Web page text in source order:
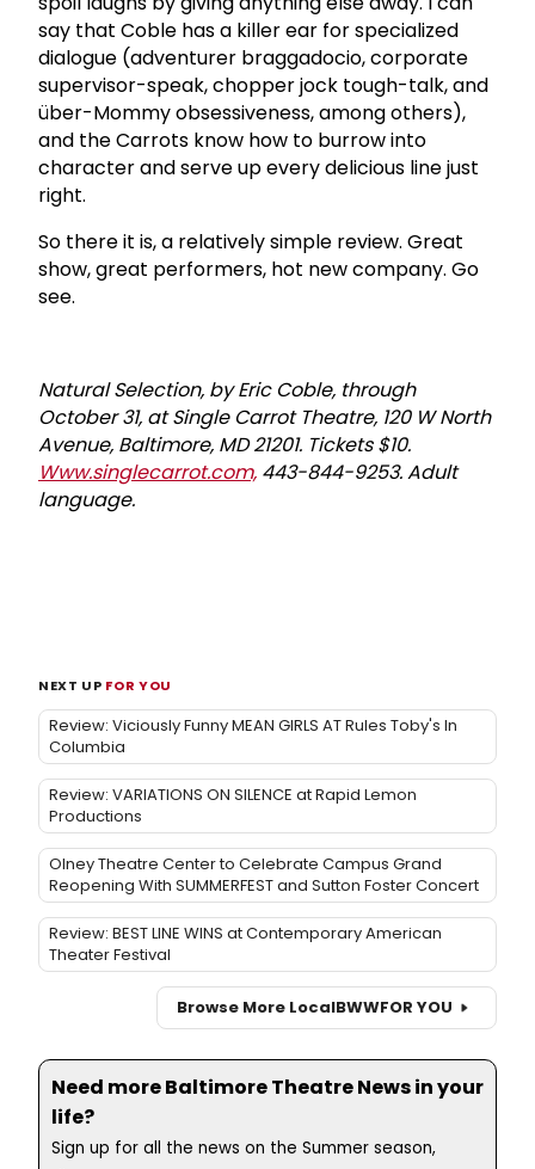
say that Coble has a killer ear for specialized
dialogue (adventurer braggadocio, corporate
supervisor-speak, chopper jock tough-talk, and
über-Mommy obsessiveness, among others),
and the Carrots know how to burrow into
character and serve up every delicious line just
right.
So there it is, a relatively simple review. Great
show, great performers, hot new company. Go
see.
Natural Selection, by Eric Coble, through
October 31, at Single Carrot Theatre, 120 W North
Avenue, Baltimore, MD 21201. Tickets $10.
Www.singlecarrot.com, 443-844-9253. Adult
language.
NEXT UP FOR YOU
Review: Viciously Funny MEAN GIRLS AT Rules Toby's In
Columbia
Review: VARIATIONS ON SILENCE at Rapid Lemon
Productions
Olney Theatre Center to Celebrate Campus Grand
Reopening With SUMMERFEST and Sutton Foster Concert
Review: BEST LINE WINS at Contemporary American
Theater Festival
Browse More LocalBWWFOR YOU
Need more Baltimore Theatre News in your
life?
Sign up for all the news on the Summer season,